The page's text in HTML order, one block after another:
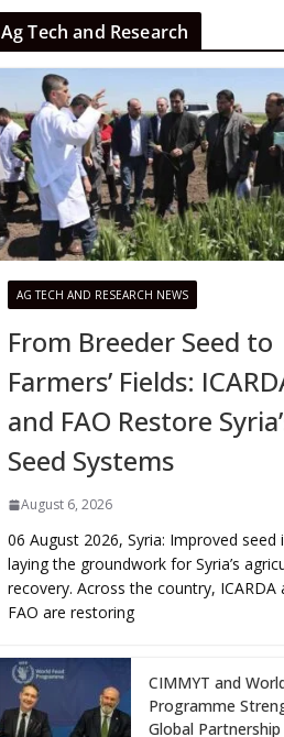
Ag Tech and Research
AG TECH AND RESEARCH NEWS
From Breeder Seed to
Farmers’ Fields:
and FAO Restore
Seed Systems
August 6, 2026
06 August 2026, Syria: Improved seed
laying the groundwork for Syria’s
recovery. Across the country, ICARDA
FAO are restoring
CIMMYT and
Programme
Global